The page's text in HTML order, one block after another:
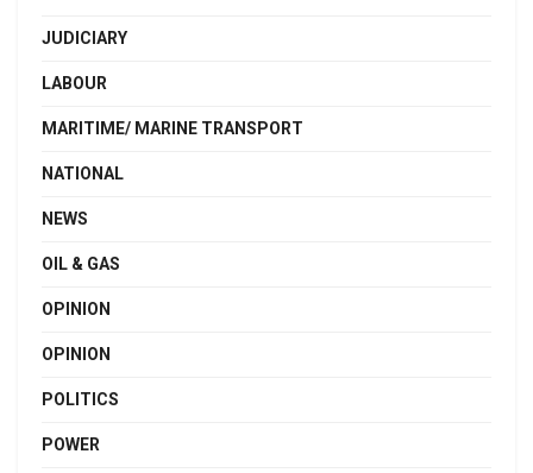
JUDICIARY
LABOUR
MARITIME/ MARINE TRANSPORT
NATIONAL
NEWS
OIL & GAS
OPINION
OPINION
POLITICS
POWER